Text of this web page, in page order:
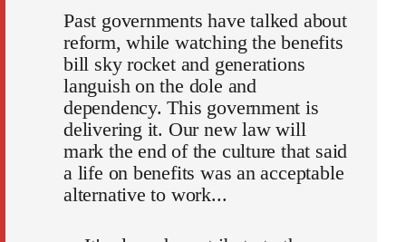
Past governments have talked about
reform, while watching the benefits
bill sky rocket and generations
languish on the dole and
dependency. This government is
delivering it. Our new law will
mark the end of the culture that said
a life on benefits was an acceptable
alternative to work...